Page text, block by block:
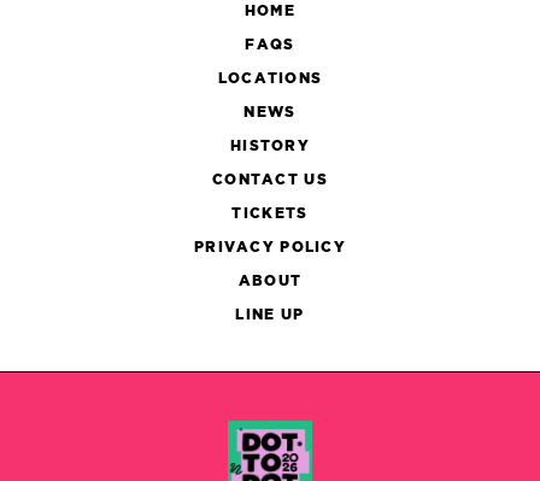
HOME
FAQS
LOCATIONS
NEWS
HISTORY
CONTACT US
TICKETS
PRIVACY POLICY
ABOUT
LINE UP